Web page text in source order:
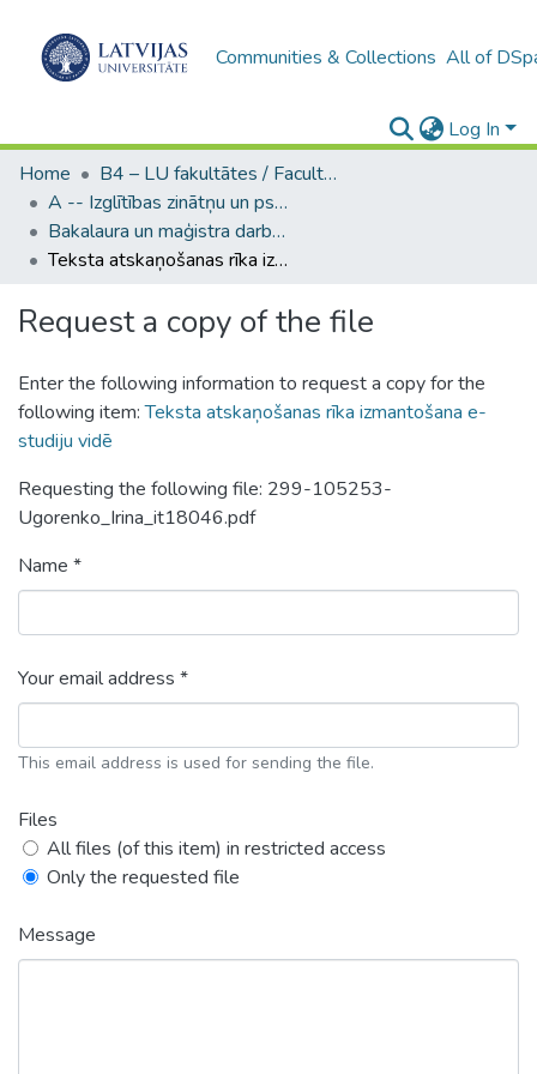
Communities & Collections All of
Log In
Home
B4 – LU fakultātes / Faculties of the UL
A -- Izglītības zinātņu un psiholoģijas fakultāte / Faculty of Education Sciences and Psychology
Bakalaura un maģistra darbi (PPMF) / Bachelor's and Master's theses
Teksta atskaņošanas rīka izmantošana e-studiju vidē
Request a copy of the file
Enter the following information to request a copy for the
following item:Teksta atskaņošanas rīka izmantošana e-
studiju vidē
Requesting the following file: 299-105253-
Ugorenko_Irina_it18046.pdf
Name *
Your email address *
This email address is used for sending the file.
Files
All files (of this item) in restricted access
Only the requested file
Message